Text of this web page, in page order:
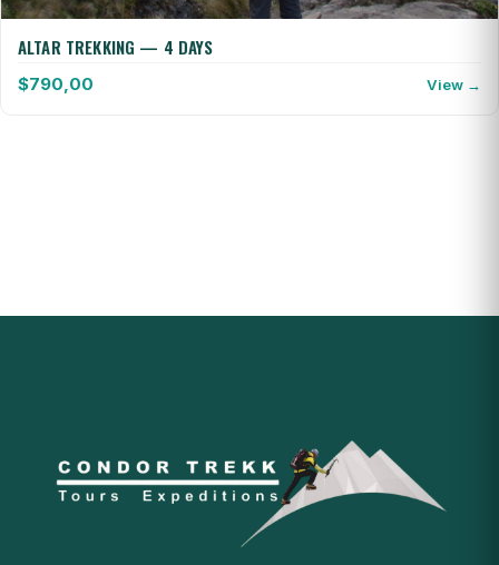
ALTAR TREKKING — 4 DAYS
$790,00 View →